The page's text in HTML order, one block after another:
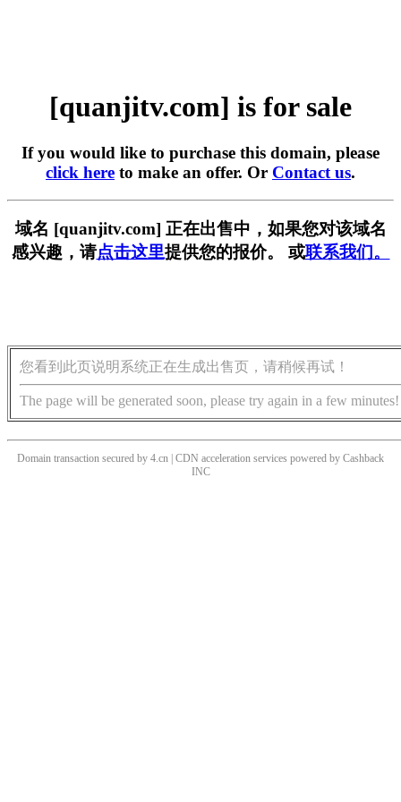
[quanjitv.com] is for sale
If you would like to purchase this domain, please
click here to make an offer. Or Contact us.
域名 [quanjitv.com] 正在出售中，如果您对该域名
感兴趣，请点击这里提供您的报价。 或联系我们。
您看到此页说明系统正在生成出售页，请稍候再试！
The page will be generated soon, please try again in a few minutes!
Domain transaction secured by 4.cn | CDN acceleration services powered by Cashback
INC